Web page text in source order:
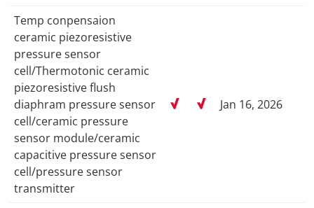
Temp conpensaion
ceramic piezoresistive
pressure sensor
cell/Thermotonic ceramic
piezoresistive flush
diaphram pressure sensor
cell/ceramic pressure
sensor module/ceramic
capacitive pressure sensor
cell/pressure sensor
transmitter
Jan 16, 2026